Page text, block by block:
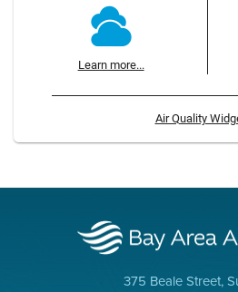
Learn more...
Air Quality
375 Beale Street,